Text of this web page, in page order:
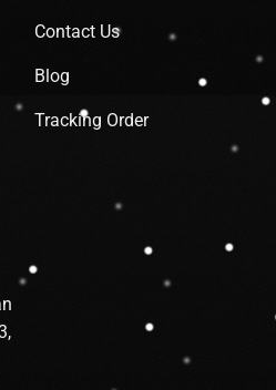
Contact Us
Blog
Tracking Order